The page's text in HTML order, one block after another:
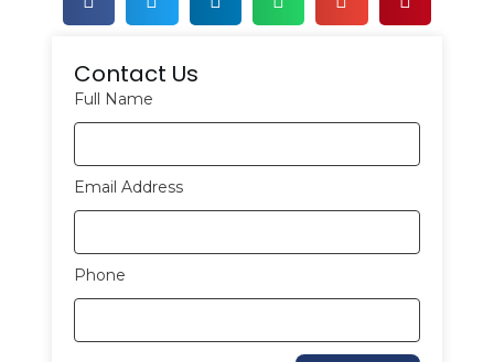
Contact Us
Full Name
Email Address
Phone